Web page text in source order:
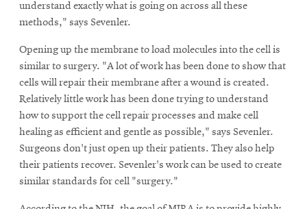
understand exactly what is going on across all these
methods," says Sevenler.
Opening up the membrane to load molecules into the cell is
similar to surgery. "A lot of work has been done to show that
cells will repair their membrane after a wound is created.
Relatively little work has been done trying to understand
how to support the cell repair processes and make cell
healing as efficient and gentle as possible," says Sevenler.
Surgeons don't just open up their patients. They also help
their patients recover. Sevenler's work can be used to create
similar standards for cell "surgery."